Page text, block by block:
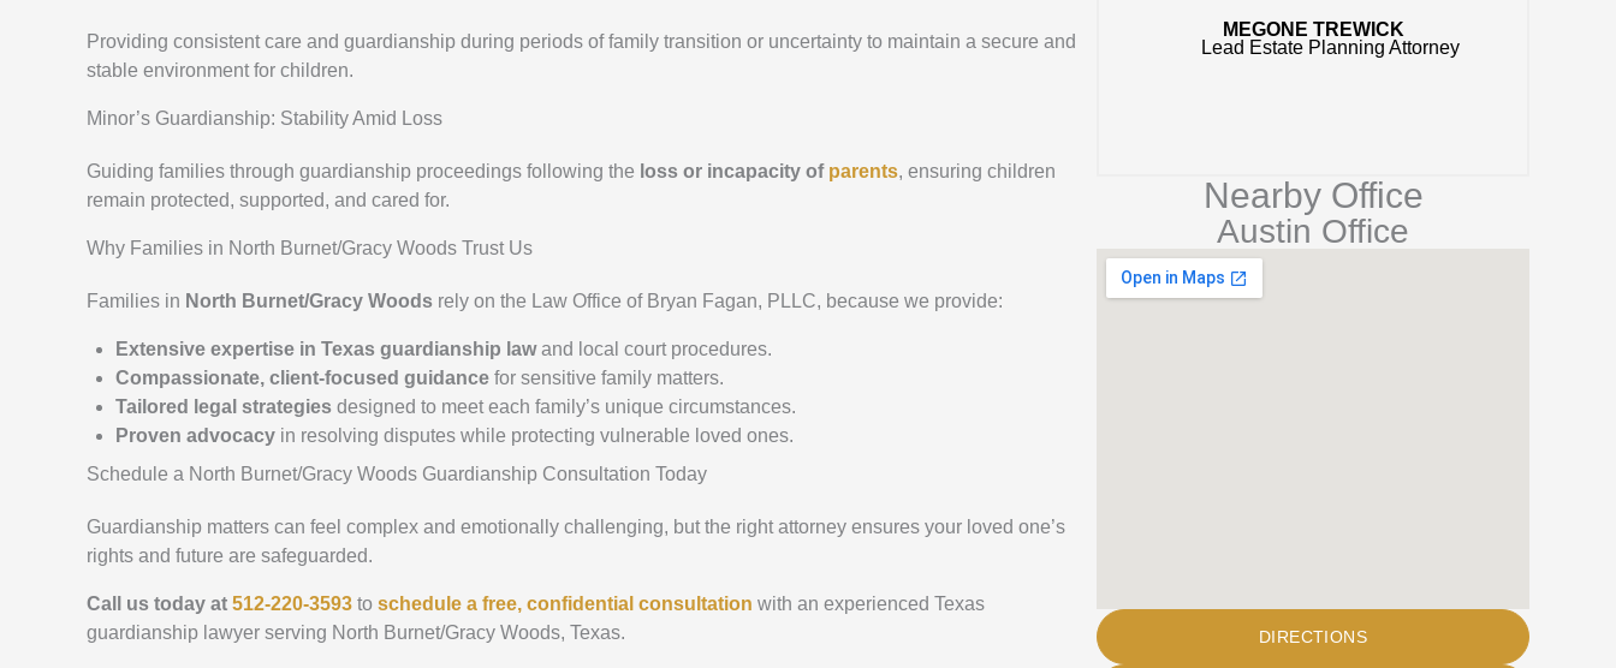
Providing consistent care and guardianship during periods of family transition or uncertainty to maintain a secure and
stable environment for children.
Minor’s Guardianship: Stability Amid Loss
Guiding families through guardianship proceedings following the loss or incapacity of parents, ensuring children
remain protected, supported, and cared for.
Why Families in North Burnet/Gracy Woods Trust Us
Families in North Burnet/Gracy Woods rely on the Law Office of Bryan Fagan, PLLC, because we provide:
Extensive expertise in Texas guardianship lawand local court procedures.
Compassionate, client-focused guidance for sensitive family matters.
Tailored legal strategies designed to meet each family’s unique circumstances.
Proven advocacy in resolving disputes while protecting vulnerable loved ones.
Schedule a North Burnet/Gracy Woods Guardianship Consultation Today
Guardianship matters can feel complex and emotionally challenging, but the right attorney ensures your loved one’s
rights and future are safeguarded.
Call us today at 512-220-3593 to schedule a free, confidential consultation with an experienced Texas
guardianship lawyer serving North Burnet/Gracy Woods, Texas.
MEGONE TREWICK
Lead Estate Planning Attorney
Nearby Office
Austin Office
DIRECTIONS